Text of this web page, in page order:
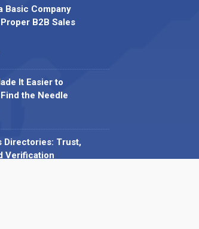
Basic Company
B2B Sales
It Easier to
the Needle
Directories: Trust,
Verification